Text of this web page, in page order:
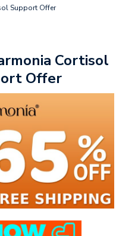
Support Offer
Cortisol
Offer